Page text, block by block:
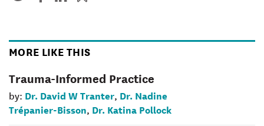
MORE LIKE THIS
Trauma-Informed Practice
by: Dr. David W Tranter, Dr. Nadine
Trépanier-Bisson, Dr. Katina Pollock